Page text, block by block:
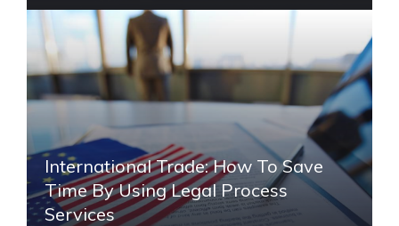
International Trade: How To Save
Time By Using Legal Process
Services